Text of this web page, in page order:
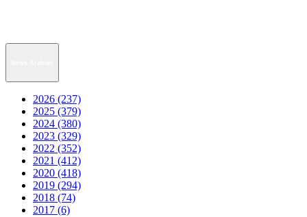
2026 (237)
2025 (379)
2024 (380)
2023 (329)
2022 (352)
2021 (412)
2020 (418)
2019 (294)
2018 (74)
2017 (6)